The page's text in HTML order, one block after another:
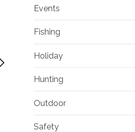
Events
Fishing
Holiday
Hunting
Outdoor
Safety